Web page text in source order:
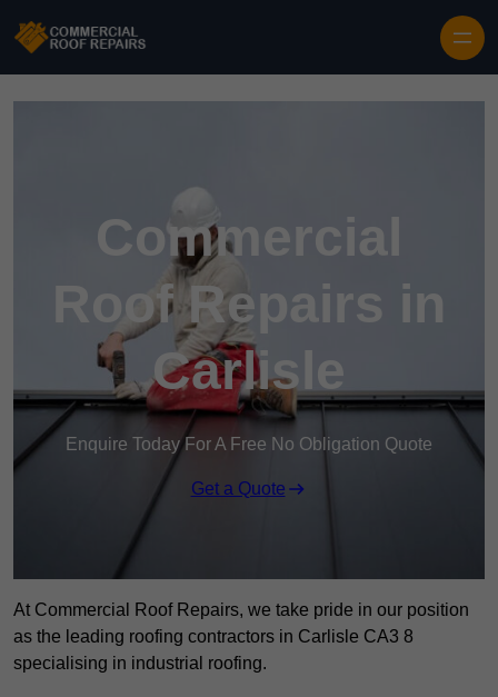
Commercial
Roof Repairs in
Carlisle
Enquire Today For A Free No Obligation Quote
Get a Quote
At Commercial Roof Repairs, we take pride in our position
as the leading roofing contractors in Carlisle CA3 8
specialising in industrial roofing.